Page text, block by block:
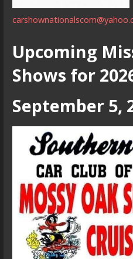
Upcoming
Shows for
September 5,